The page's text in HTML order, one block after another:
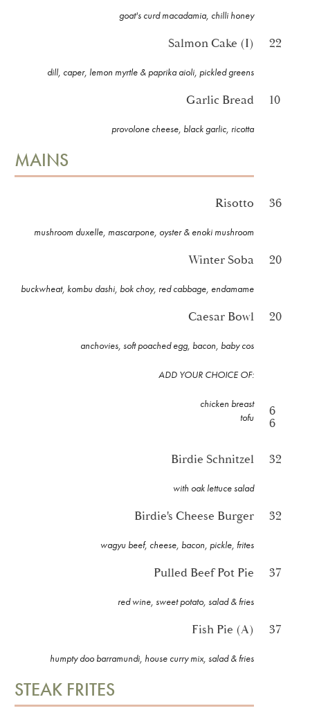
goat's curd macadamia, chilli honey
Salmon Cake (I) 22
dill, caper, lemon myrtle & paprika aioli, pickled greens
Garlic Bread 10
provolone cheese, black garlic, ricotta
MAINS
Risotto 36
mushroom duxelle, mascarpone, oyster & enoki mushroom
Winter Soba 20
buckwheat, kombu dashi, bok choy, red cabbage, endamame
Caesar Bowl 20
anchovies, soft poached egg, bacon, baby cos
ADD YOUR CHOICE OF:
chicken breast
tofu
6
6
Birdie Schnitzel 32
with oak lettuce salad
Birdie's Cheese Burger 32
wagyu beef, cheese, bacon, pickle, frites
Pulled Beef Pot Pie 37
red wine, sweet potato, salad & fries
Fish Pie (A) 37
humpty doo barramundi, house curry mix, salad & fries
STEAK FRITES